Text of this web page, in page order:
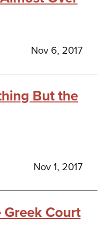
Nov 6, 2017
But the
Nov 1, 2017
Greek Court